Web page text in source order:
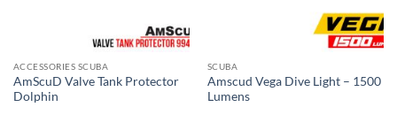
ACCESSORIES SCUBA
AmScuD Valve Tank Protector
Dolphin
SCUBA
Amscud Vega Dive Light – 1500
Lumens